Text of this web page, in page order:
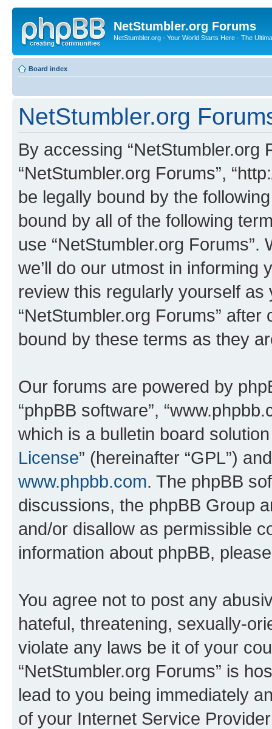
NetStumbler.org Forums
NetStumbler.org - Your World Starts Here - The
Board index
NetStumbler.org
By accessing “NetStumbler.org
“NetStumbler.org Forums”,
be legally bound by the
bound by all of the following
use “NetStumbler.org
we’ll do our utmost in informing
review this regularly yourself
“NetStumbler.org Forums”
bound by these terms as they
Our forums are powered by
“phpBB software”,
which is a bulletin board
License” (hereinafter “GPL”)
www.phpbb.com. The phpBB
discussions, the phpBB Group
and/or disallow as permissible
information about phpBB,
You agree not to post any
hateful, threatening, sexually-
violate any laws be it of your
“NetStumbler.org Forums” is
lead to you being immediately
of your Internet Service